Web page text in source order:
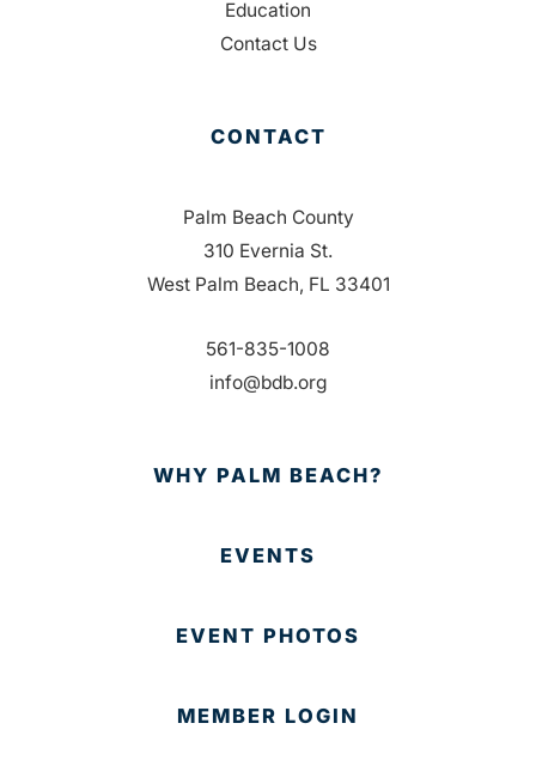
Education
Contact Us
CONTACT
Palm Beach County
310 Evernia St.
West Palm Beach, FL 33401
561-835-1008
info@bdb.org
WHY PALM BEACH?
EVENTS
EVENT PHOTOS
MEMBER LOGIN